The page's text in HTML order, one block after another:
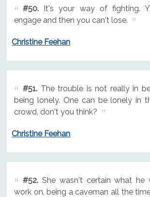
#50.It's your way of fighting.
engage and then you can't lose.
Christine Feehan
#51.The trouble is not really in
being lonely. One can be lonely in
crowd, don't you think?
Christine Feehan
#52.She wasn't certain what he
work on, being a caveman all the